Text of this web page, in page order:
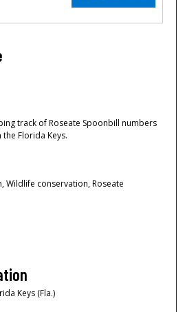
track of Roseate Spoonbill numbers
Florida Keys.
Wildlife conservation, Roseate
Keys (Fla.)